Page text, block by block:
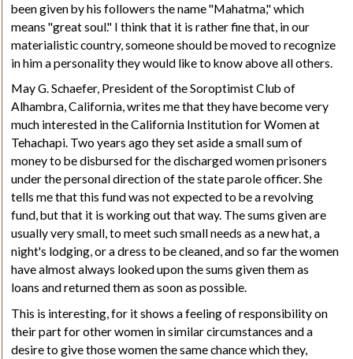
been given by his followers the name "Mahatma,"which
means "great soul." I think that it is rather fine that, in our
materialistic country, someone should be moved to recognize
in him a personality they would like to know above all others.
MayG. Schaefer, President of the Soroptimist Club of
Alhambra, California, writes me that they have become very
much interested in the California Institution for Women at
Tehachapi. Two years ago they set aside a small sum of
money to be disbursed for the discharged women prisoners
under the personal direction of the state parole officer. She
tells me that this fund was not expected to be a revolving
fund, but that it is working out that way. The sums given are
usually very small, to meet such small needs as a new hat, a
night's lodging, or a dress to be cleaned, and so far the women
have almost always looked upon the sums given them as
loans and returned them as soon as possible.
This is interesting, for it shows a feeling of responsibility on
their part for other women in similar circumstances and a
desire to give those women the same chance which they,